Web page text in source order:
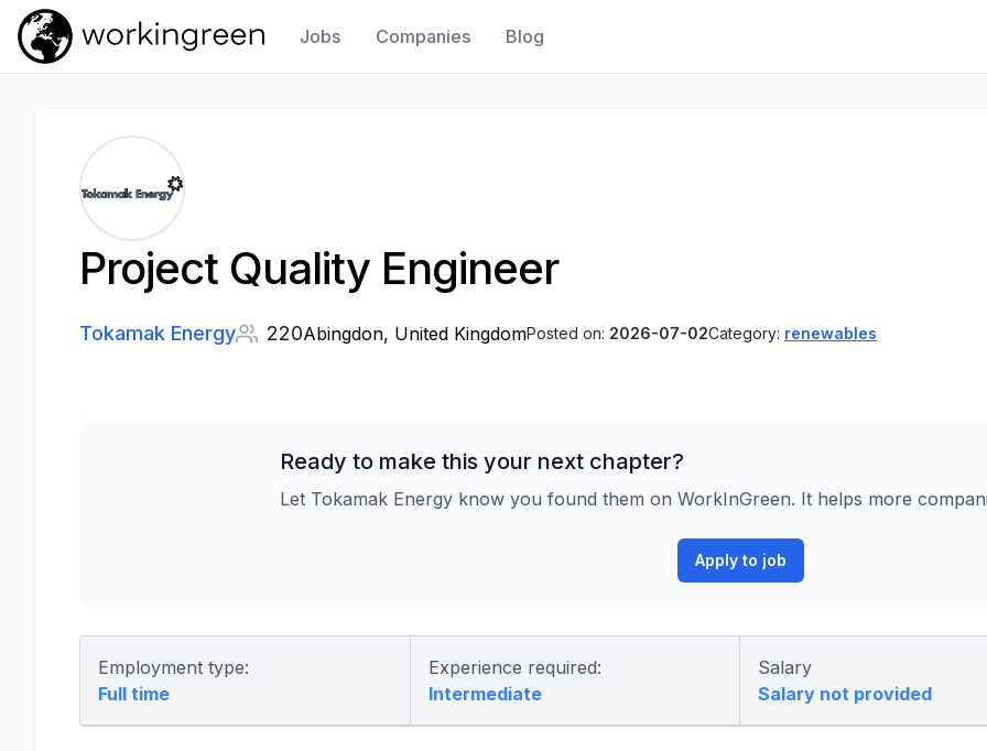
Work In Green
Jobs Companies Blog
Project Quality Engineer
Tokamak Energy 220Abingdon, United KingdomPosted on: 2026-07-02Category: renewables
Ready to make this your next chapter?
Let Tokamak Energy know you found them on WorkInGreen. It helps more
Apply to job
Employment type:
Full time
Experience required:
Intermediate
Salary
Salary not provided